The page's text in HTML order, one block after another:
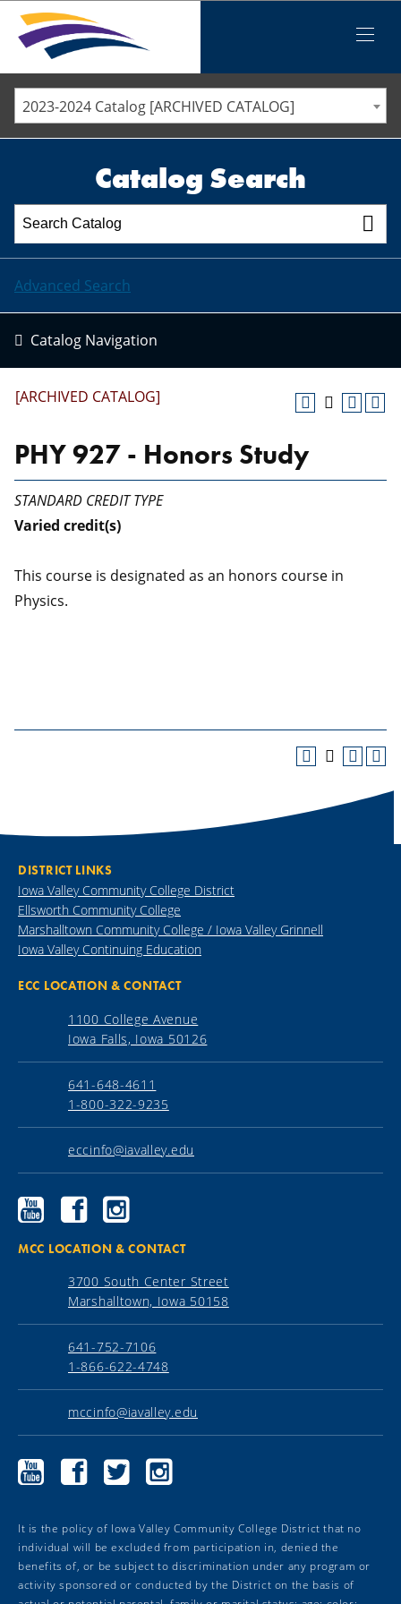
Menu
ELLSWORTH COMMUNITY COLLEGE
MARSHALLTOWN COMMUNITY COLLEGE
STAFF DIRECTORY
2023-2024 Catalog [ARCHIVED CATALOG]
Catalog Search
Advanced Search
Catalog Navigation
[ARCHIVED CATALOG]
PHY 927 - Honors Study
STANDARD CREDIT TYPE
Varied credit(s)
This course is designated as an honors course in
Physics.
DISTRICT LINKS
Iowa Valley Community College District
Ellsworth Community College
Marshalltown Community College / Iowa Valley Grinnell
Iowa Valley Continuing Education
ECC LOCATION & CONTACT
1100 College Avenue
Iowa Falls, Iowa 50126
641-648-4611
1-800-322-9235
eccinfo@iavalley.edu
Ellsworth
Community
YouTube
Ellsworth
Community
Facebook
Ellsworth
Community
Instagram
MCC LOCATION & CONTACT
3700 South Center Street
Marshalltown, Iowa 50158
641-752-7106
1-866-622-4748
mccinfo@iavalley.edu
Marshalltown
Community
Marshalltown
Community
Marshalltown
Community
Marshalltown
Community
It is the policy of Iowa Valley Community College District that no
individual will be excluded from participation in, denied the
benefits of, or be subject to discrimination under any program or
activity sponsored or conducted by the District on the basis of